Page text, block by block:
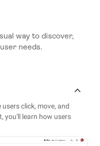
way to discover,
needs.
click, move, and
you'll learn how users